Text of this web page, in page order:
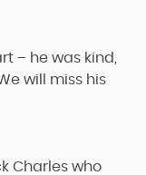
– he was kind,
will miss his
Charles who